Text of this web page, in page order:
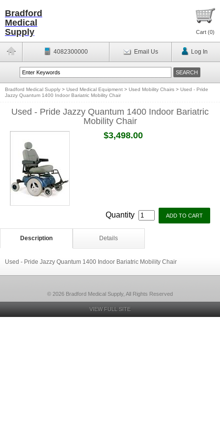
Bradford
Medical
Supply
Cart (0)
4082300000 Email Us Log In
Bradford Medical Supply > Used Medical Equipment > Used Mobility Chairs > Used - Pride
Jazzy Quantum 1400 Indoor Bariatric Mobility Chair
Used - Pride Jazzy Quantum 1400 Indoor Bariatric
Mobility Chair
$3,498.00
Quantity
Description Details
Used - Pride Jazzy Quantum 1400 Indoor Bariatric Mobility Chair
© 2026 Bradford Medical Supply, All Rights Reserved
VIEW FULL SITE